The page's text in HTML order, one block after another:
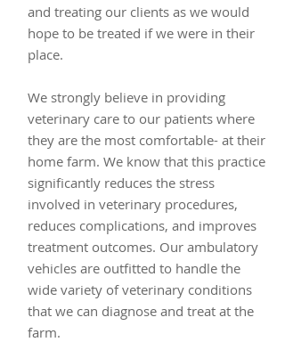
and treating our clients as we would
hope to be treated if we were in their
place.
We strongly believe in providing
veterinary care to our patients where
they are the most comfortable- at their
home farm. We know that this practice
significantly reduces the stress
involved in veterinary procedures,
reduces complications, and improves
treatment outcomes. Our ambulatory
vehicles are outfitted to handle the
wide variety of veterinary conditions
that we can diagnose and treat at the
farm.